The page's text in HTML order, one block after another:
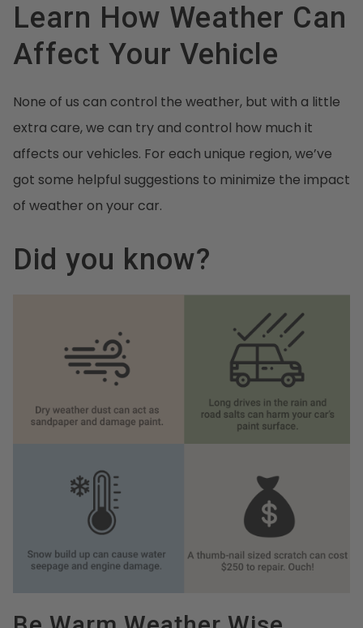
Learn How Weather Can
Affect Your Vehicle
None of us can control the weather, but with a little
extra care, we can try and control how much it
affects our vehicles. For each unique region, we’ve
got some helpful suggestions to minimize the impact
of weather on your car.
Did you know?